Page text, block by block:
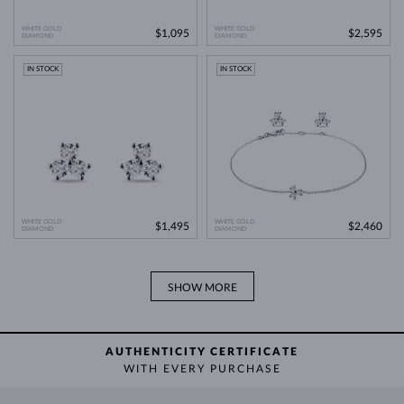
Learn more in our blog post:Lab Grown Diamonds: A Miracle of
Modern Technology>
WHITE GOLD
DIAMOND
$1,095
WHITE GOLD
DIAMOND
$2,595
WHITE GOLD
DIAMOND
IN STOCK
$1,495
WHITE GOLD
DIAMOND
IN STOCK
$2,460
SHOW MORE
AUTHENTICITY CERTIFICATE
WITH EVERY PURCHASE